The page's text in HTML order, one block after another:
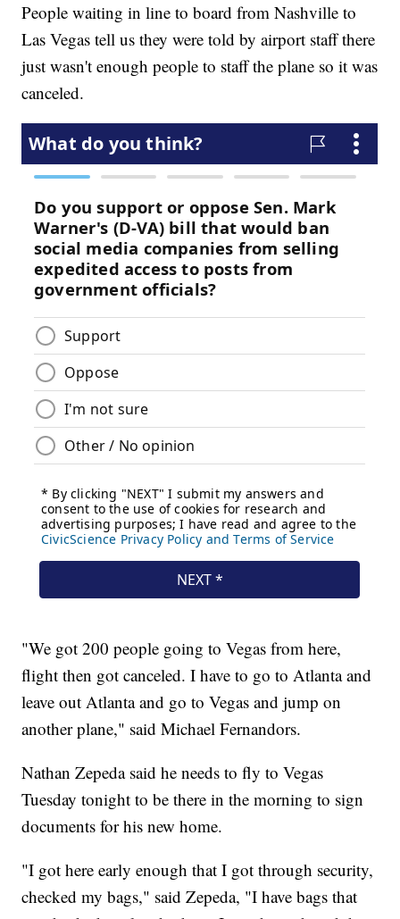
People waiting in line to board from Nashville to
Las Vegas tell us they were told by airport staff there
just wasn't enough people to staff the plane so it was
canceled.
"We got 200 people going to Vegas from here,
flight then got canceled. I have to go to Atlanta and
leave out Atlanta and go to Vegas and jump on
another plane," said Michael Fernandors.
Nathan Zepeda said he needs to fly to Vegas
Tuesday tonight to be there in the morning to sign
documents for his new home.
"I got here early enough that I got through security,
checked my bags," said Zepeda, "I have bags that